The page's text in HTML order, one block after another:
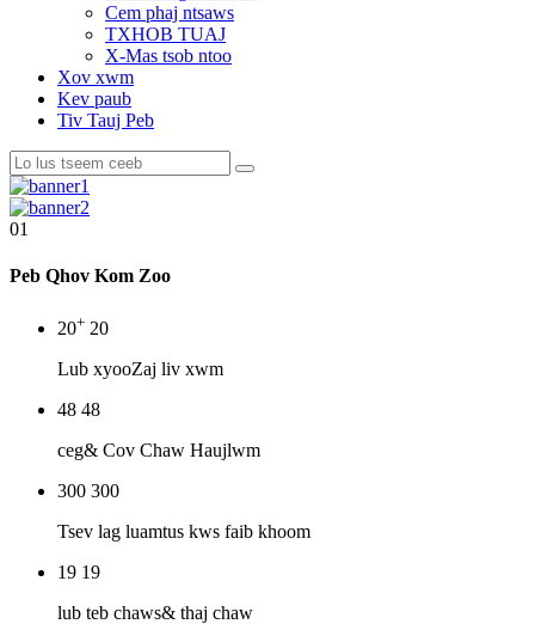
Cem phaj ntsaws
TXHOB TUAJ
X-Mas tsob ntoo
Xov xwm
Kev paub
Tiv Tauj Peb
01
Peb Qhov Kom Zoo
20+ 20
Lub xyooZaj liv xwm
48 48
ceg& Cov Chaw Haujlwm
300 300
Tsev lag luamtus kws faib khoom
19 19
lub teb chaws& thaj chaw